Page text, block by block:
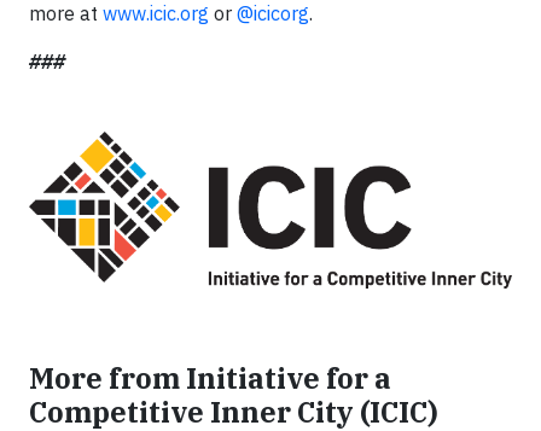
more at www.icic.org or @icicorg.
###
More from Initiative for a
Competitive Inner City (ICIC)